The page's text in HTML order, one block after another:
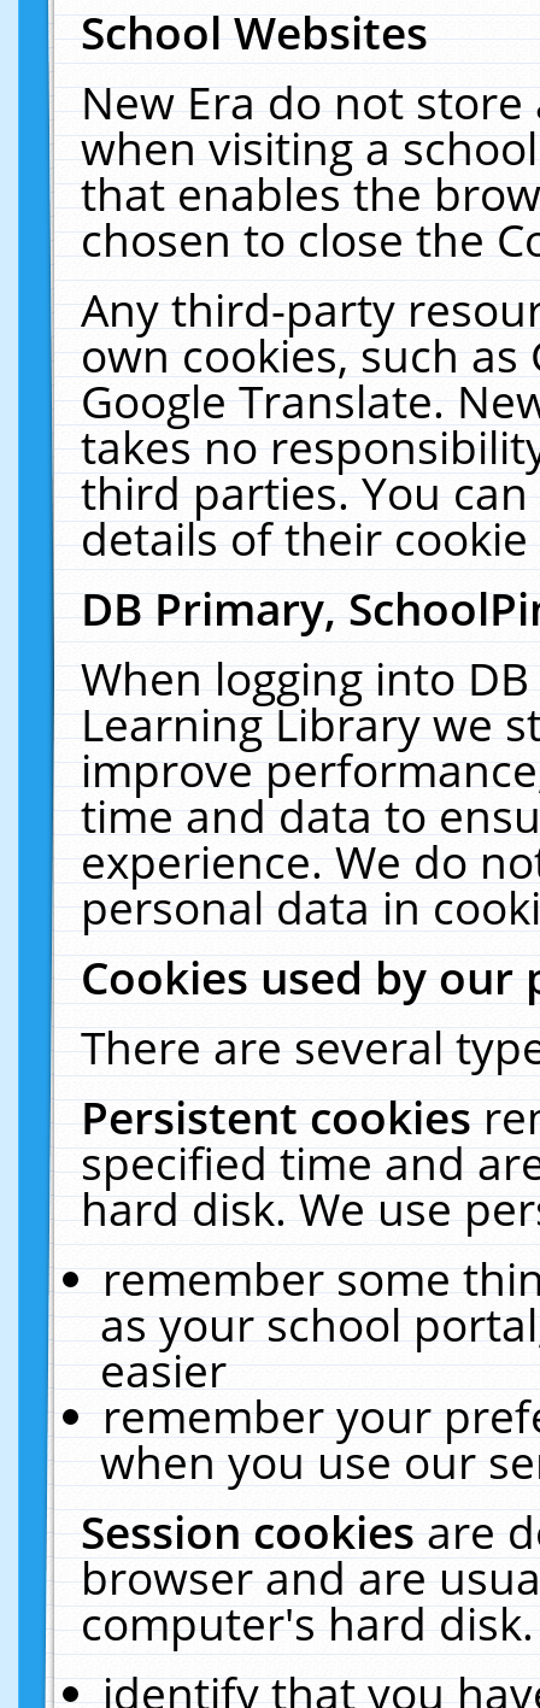
School Websites
New Era do not
when visiting a
that enables the
chosen to close the
Any third-party
own cookies, such
Google Translate.
takes no
third parties. You
details of their
DB Primary,
When logging into
Learning Library we
improve
time and data to
experience. We do
personal data in
Cookies used by our
There are several
Persistent cookies
specified time and
hard disk. We use
remember some
as your school
easier
remember your
when you use our
Session cookiesare
browser and are
computer's hard
identify that you